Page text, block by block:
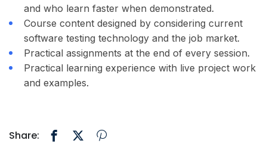
and who learn faster when demonstrated.
Course content designed by considering current
software testing technology and the job market.
Practical assignments at the end of every session.
Practical learning experience with live project work
and examples.
Share: